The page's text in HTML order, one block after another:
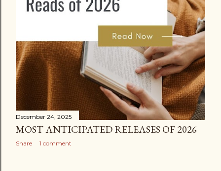
December 24, 2025
MOST ANTICIPATED RELEASES OF 2026
Share 1 comment